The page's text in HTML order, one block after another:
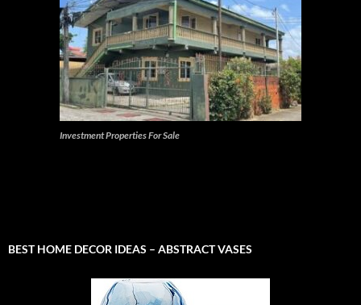
Investment Properties For Sale
BEST HOME DECOR IDEAS – ABSTRACT VASES